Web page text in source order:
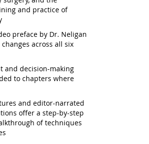
and practice of
preface by Dr. Neligan
across all six
and decision-making
to chapters where
and editor-narrated
offer a step-by-step
of techniques